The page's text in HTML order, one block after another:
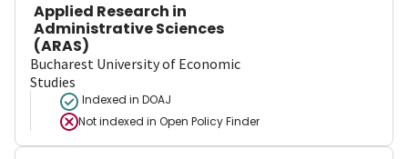
Applied Research in
Administrative Sciences
(ARAS)
Bucharest University of Economic
Studies
Indexed in DOAJ
Not indexed in Open Policy Finder